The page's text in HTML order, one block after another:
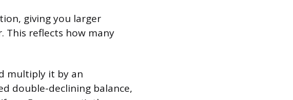
giving you larger
This reflects how many
multiply it by an
double-declining balance,